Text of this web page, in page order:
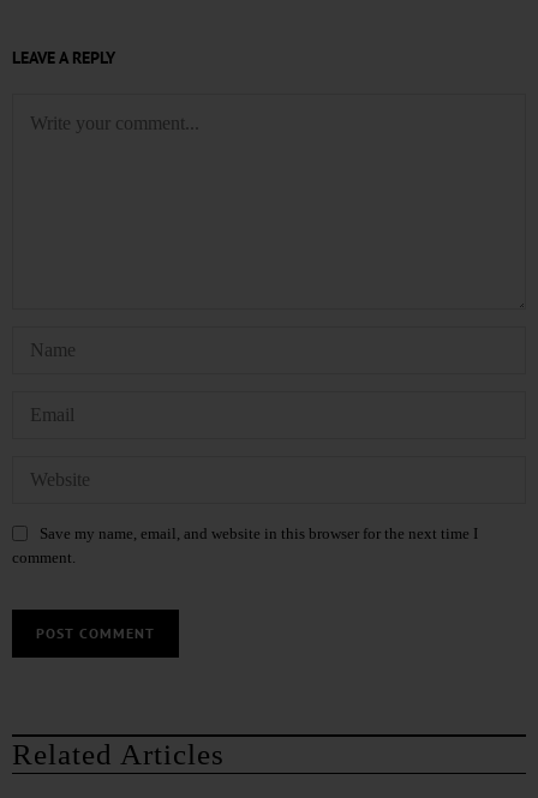
LEAVE A REPLY
Save my name, email, and website in this browser for the next time I
comment.
Related Articles